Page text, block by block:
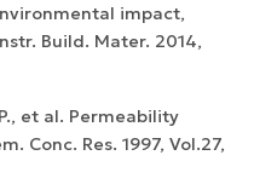
impact,
Build. Mater. 2014,
et al. Permeability
Conc. Res. 1997, Vol.27,